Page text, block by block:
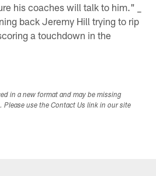
his coaches will talk to him." _
back Jeremy Hill trying to rip
a touchdown in the
in a new format and may be missing
use the Contact Us link in our site